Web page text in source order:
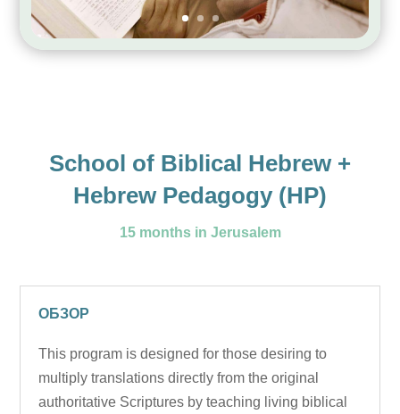
School of Biblical Hebrew +
Hebrew Pedagogy (HP)
15 months in Jerusalem
ОБЗОР
This program is designed for those desiring to
multiply translations directly from the original
authoritative Scriptures by teaching living biblical